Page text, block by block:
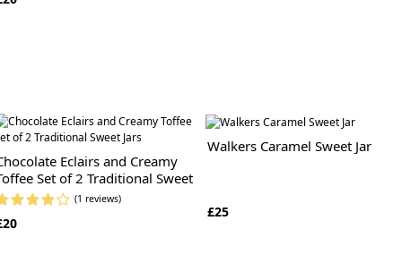
Eclairs and Creamy
Set of 2 Traditional Sweet
(1 reviews)
Walkers Caramel Sweet Jar
£25